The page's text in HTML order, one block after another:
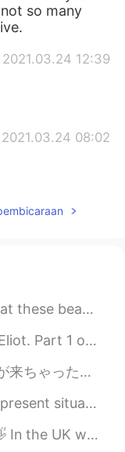
so many
2021.03.24 12:39
2021.03.24 08:02
2021.03.24 07:05
freeway was
It was
empty?
2021.03.24 06:43
because you are simply...
pavement of the stair— Le...
でて、息子のためにアイスを買ってあ...
, the best is yet to come!
been drawing. What hav...